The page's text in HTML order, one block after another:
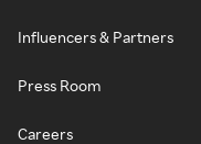
Influencers & Partners
Press Room
Careers